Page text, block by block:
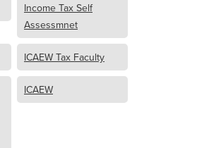
Income Tax Self
Assessmnet
ICAEW Tax Faculty
ICAEW